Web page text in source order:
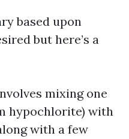
based upon
but here’s a
mixing one
hypochlorite) with
with a few